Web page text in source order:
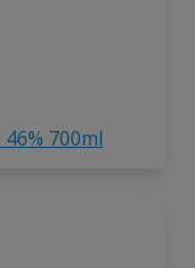
700ml